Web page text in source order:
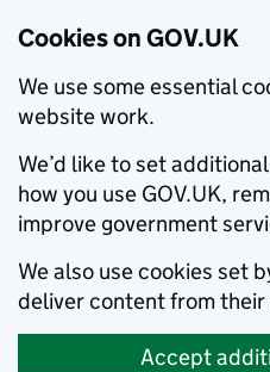
Cookies on GOV.UK
We use some essential
website work.
We’d like to set
how you use GOV.UK,
improve government
We also use cookies set
deliver content from their
Accept